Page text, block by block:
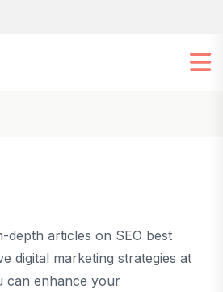
depth articles on SEO best
digital marketing strategies at
can enhance your